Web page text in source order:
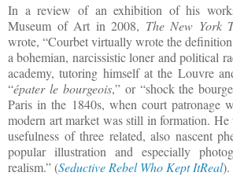
In a review of an exhibition of his
Museum of Art in 2008, The New York
wrote, “Courbet virtually wrote the
a bohemian, narcissistic loner and political
academy, tutoring himself at the Louvre
“épater le bourgeois,” or “shock the
Paris in the 1840s, when court patronage
modern art market was still in formation.
usefulness of three related, also nascent
popular illustration and especially
realism.” (Seductive Rebel Who Kept ItReal).